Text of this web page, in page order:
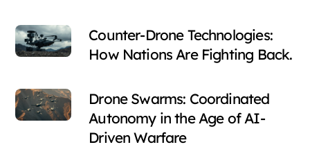
Counter-Drone Technologies:
How Nations Are Fighting Back.
Drone Swarms: Coordinated
Autonomy in the Age of AI-
Driven Warfare